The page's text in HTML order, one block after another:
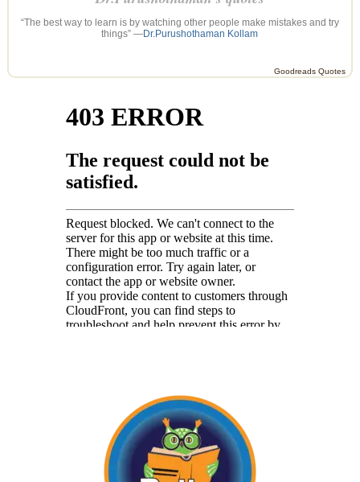
“The best way to learn is by watching other people make mistakes and try
things” —Dr.Purushothaman Kollam
Goodreads Quotes